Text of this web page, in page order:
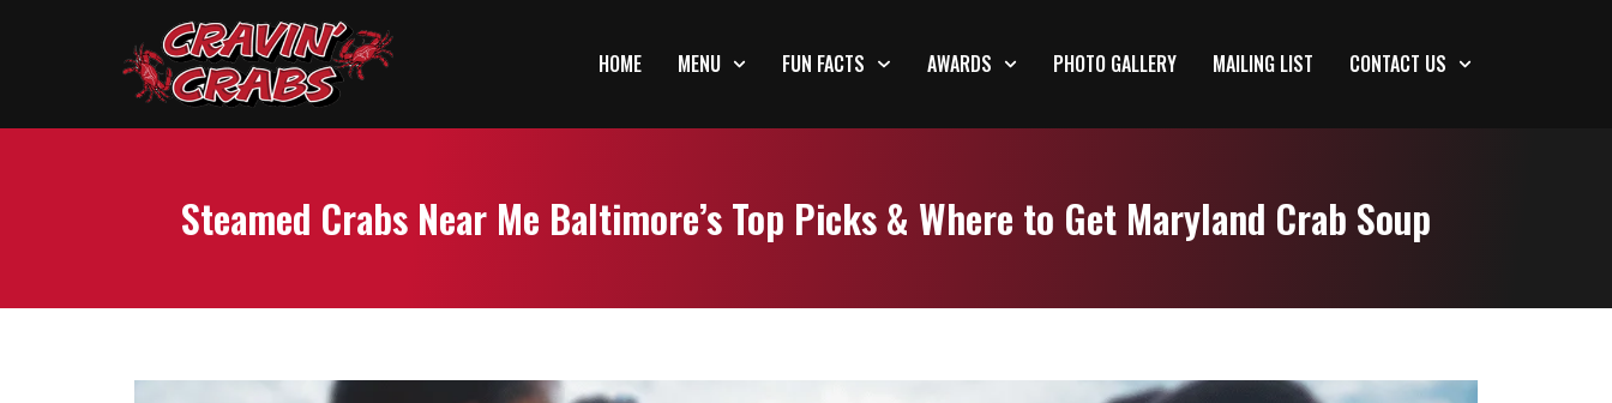
HOME MENU FUN FACTS AWARDS PHOTO GALLERY MAILING LIST CONTACT US
Steamed Crabs Near Me Baltimore’s Top Picks & Where to Get Maryland Crab Soup